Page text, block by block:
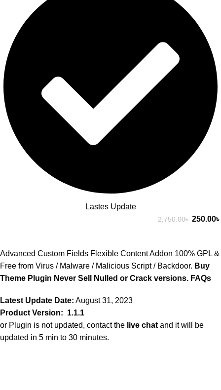
Lastes Update
2,750.00৳ 250.00৳
Advanced Custom Fields Flexible Content Addon 100% GPL &
Free from Virus / Malware / Malicious Script / Backdoor. Buy
Theme Plugin Never Sell Nulled or Crack versions. FAQs
Latest Update Date: August 31, 2023
Product Version: 1.1.1
or Plugin is not updated, contact the live chat and it will be
updated in 5 min to 30 minutes.